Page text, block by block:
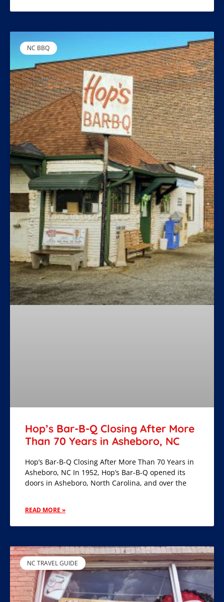
NC BBQ
Hop’s Bar-B-Q Closing After More
Than 70 Years in Asheboro, NC
Hop’s Bar-B-Q Closing After More Than 70 Years in
Asheboro, NC In 1952, Hop’s Bar-B-Q opened its
doors in Asheboro, North Carolina, and over the
READ MORE »
NC TRAVEL GUIDE